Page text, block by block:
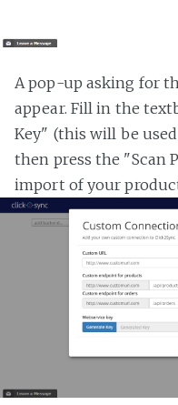
A pop-up asking for
appear. Fill in the
Key" (this will be
then press the "Scan
import of your